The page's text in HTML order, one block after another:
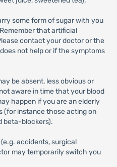
some form of sugar with you
that artificial
contact your doctor or the
not help or if the symptoms
be absent, less obvious or
aware in time that your blood
happen if you are an elderly
(for instance those acting on
beta-blockers).
accidents, surgical
may temporarily switch you